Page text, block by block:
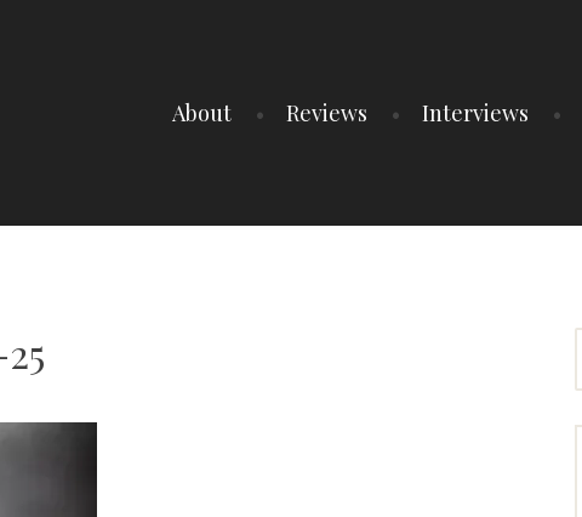
About Reviews Interviews